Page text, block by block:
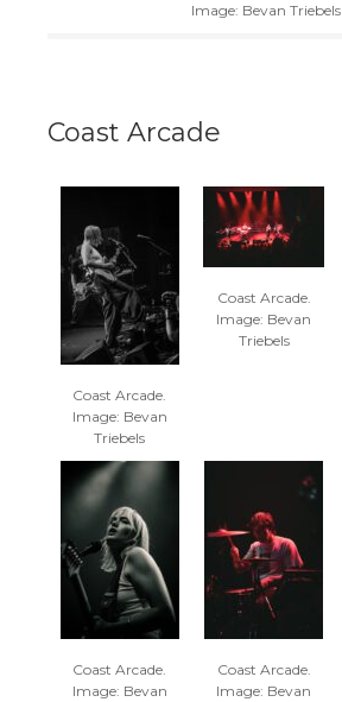
Image: Bevan Triebels
Coast Arcade
Coast Arcade.
Image: Bevan
Triebels
Coast Arcade.
Image: Bevan
Triebels
Coast Arcade.
Image: Bevan
Coast Arcade.
Image: Bevan